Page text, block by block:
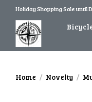
Holiday Shopping Sale until
Home / Novelty /